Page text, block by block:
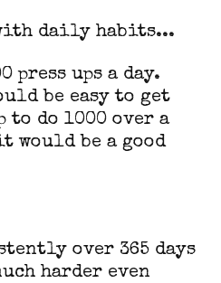
daily habits...
press ups a day.
be easy to get
to do 1000 over a
would be a good
over 365 days
harder even